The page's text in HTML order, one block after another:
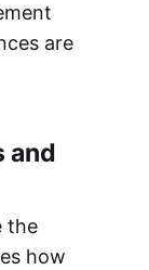
are
and
the
how